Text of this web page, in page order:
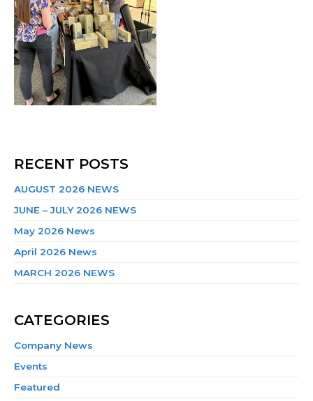
RECENT POSTS
AUGUST 2026 NEWS
JUNE – JULY 2026 NEWS
May 2026 News
April 2026 News
MARCH 2026 NEWS
CATEGORIES
Company News
Events
Featured